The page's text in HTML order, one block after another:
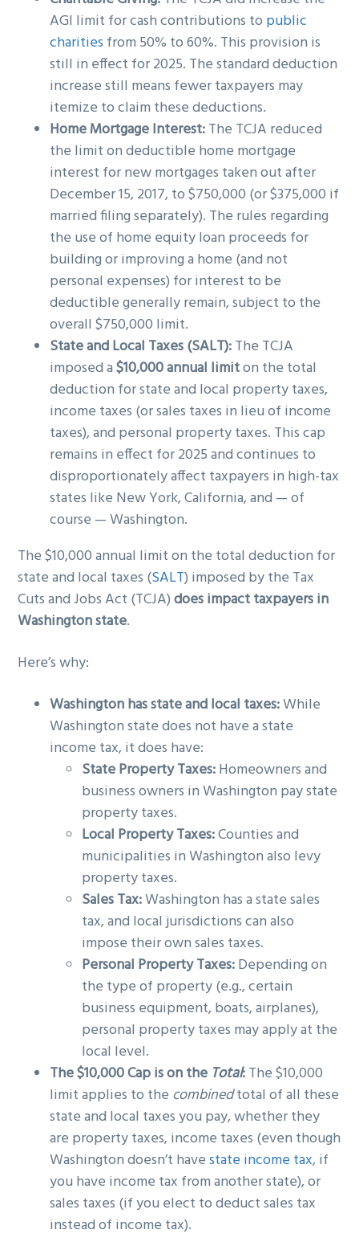
AGI limit for cash contributions to public
charities from 50% to 60%. This provision is
still in effect for 2025. The standard deduction
increase still means fewer taxpayers may
itemize to claim these deductions.
Home Mortgage Interest:The TCJA reduced
the limit on deductible home mortgage
interest for new mortgages taken out after
December 15, 2017, to $750,000 (or $375,000 if
married filing separately). The rules regarding
the use of home equity loan proceeds for
building or improving a home (and not
personal expenses) for interest to be
deductible generally remain, subject to the
overall $750,000 limit.
State and Local Taxes (SALT):The TCJA
imposed a$10,000 annual limiton the total
deduction for state and local property taxes,
income taxes (or sales taxes in lieu of income
taxes), and personal property taxes. This cap
remains in effect for 2025 and continues to
disproportionately affect taxpayers in high-tax
states like New York, California, and — of
course — Washington.
The $10,000 annual limit on the total deduction for
state and local taxes (SALT) imposed by the Tax
Cuts and Jobs Act (TCJA)does impact taxpayers in
Washington state.
Here’s why:
Washington has state and local taxes:While
Washington state does not have a state
income tax, it does have:
State Property Taxes:Homeowners and
business owners in Washington pay state
property taxes.
Local Property Taxes:Counties and
municipalities in Washington also levy
property taxes.
Sales Tax:Washington has a state sales
tax, and local jurisdictions can also
impose their own sales taxes.
Personal Property Taxes:Depending on
the type of property (e.g., certain
business equipment, boats, airplanes),
personal property taxes may apply at the
local level.
The $10,000 Cap is on the Total:The $10,000
limit applies to the combinedtotal of all these
state and local taxes you pay, whether they
are property taxes, income taxes (even though
Washington doesn’t havestate income tax, if
you have income tax from another state), or
sales taxes (if you elect to deduct sales tax
instead of income tax).